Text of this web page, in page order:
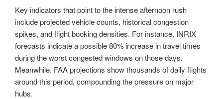
Key indicators that point to the intense afternoon rush
include projected vehicle counts, historical congestion
spikes, and flight booking densities. For instance, INRIX
forecasts indicate a possible 80% increase in travel times
during the worst congested windows on those days.
Meanwhile, FAA projections show thousands of daily flights
around this period, compounding the pressure on major
hubs.